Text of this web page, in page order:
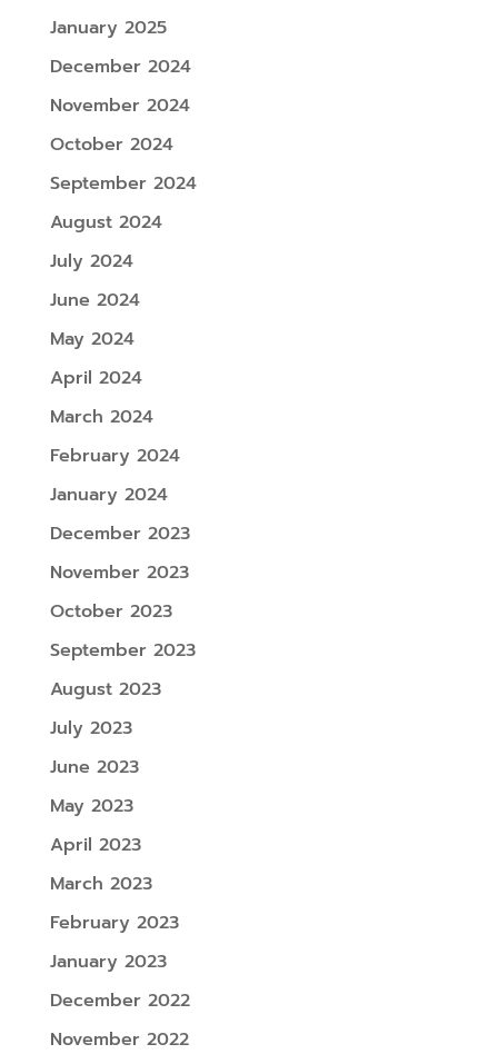
January 2025
December 2024
November 2024
October 2024
September 2024
August 2024
July 2024
June 2024
May 2024
April 2024
March 2024
February 2024
January 2024
December 2023
November 2023
October 2023
September 2023
August 2023
July 2023
June 2023
May 2023
April 2023
March 2023
February 2023
January 2023
December 2022
November 2022